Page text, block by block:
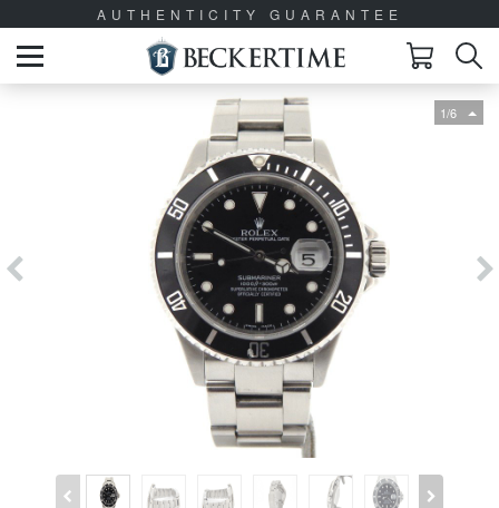
AUTHENTICITY GUARANTEE
1/6